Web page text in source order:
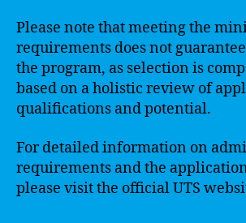
Please note that meeting the
requirements does not
the program, as selection is
based on a holistic review of
qualifications and potential.
For detailed information on
requirements and the
please visit the official UTS